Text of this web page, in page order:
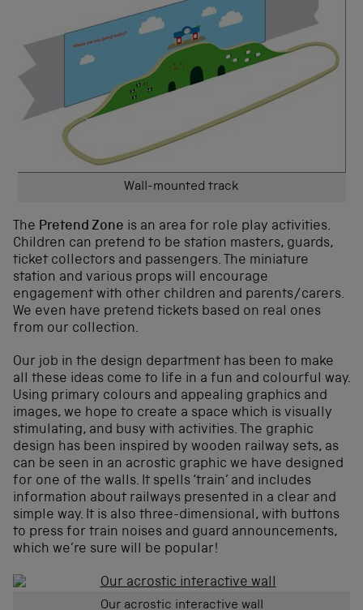
Wall-mounted track
The Pretend Zone is an area for role play activities.
Children can pretend to be station masters, guards,
ticket collectors and passengers. The miniature
station and various props will encourage
engagement with other children and parents/carers.
We even have pretend tickets based on real ones
from our collection.
Our job in the design department has been to make
all these ideas come to life in a fun and colourful way.
Using primary colours and appealing graphics and
images, we hope to create a space which is visually
stimulating, and busy with activities. The graphic
design has been inspired by wooden railway sets, as
can be seen in an acrostic graphic we have designed
for one of the walls. It spells ‘train’ and includes
information about railways presented in a clear and
simple way. It is also three-dimensional, with buttons
to press for train noises and guard announcements,
which we’re sure will be popular!
Our acrostic interactive wall